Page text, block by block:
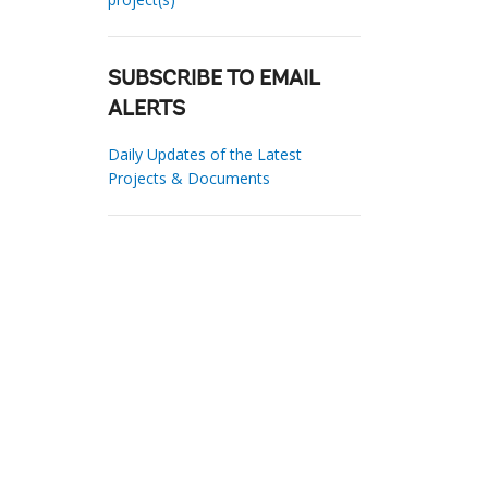
SUBSCRIBE TO EMAIL
ALERTS
Daily Updates of the Latest
Projects & Documents